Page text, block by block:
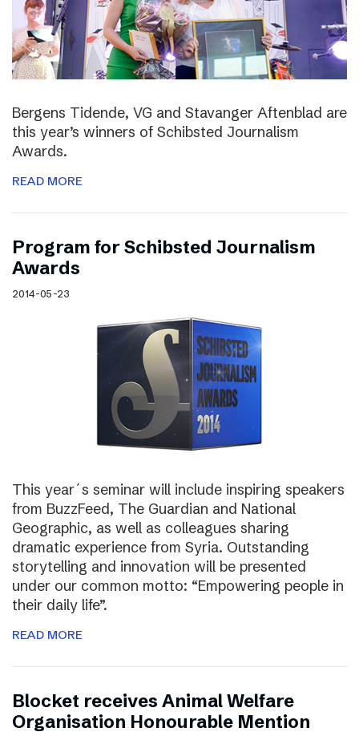
Bergens Tidende, VG and Stavanger Aftenblad are
this year’s winners of Schibsted Journalism
Awards.
READ MORE
Program for Schibsted Journalism
Awards
2014-05-23
This year´s seminar will include inspiring speakers
from BuzzFeed, The Guardian and National
Geographic, as well as colleagues sharing
dramatic experience from Syria. Outstanding
storytelling and innovation will be presented
under our common motto: “Empowering people in
their daily life”.
READ MORE
Blocket receives Animal Welfare
Organisation Honourable Mention